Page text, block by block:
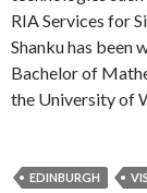
RIA Services for
Shanku has been
Bachelor of
the University of
EDINBURGH